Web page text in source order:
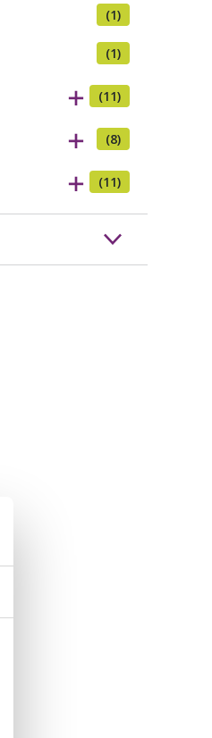
(1)
(1)
(11)
(8)
(11)